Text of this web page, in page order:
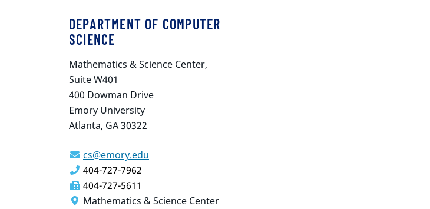
DEPARTMENT OF COMPUTER
SCIENCE
Mathematics & Science Center,
Suite W401
400 Dowman Drive
Emory University
Atlanta, GA 30322
cs@emory.edu
404-727-7962
404-727-5611
Mathematics & Science Center